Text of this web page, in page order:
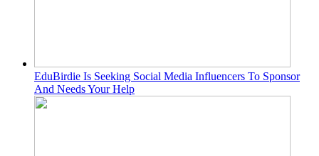
EduBirdie Is Seeking Social Media Influencers To Sponsor
And Needs Your Help